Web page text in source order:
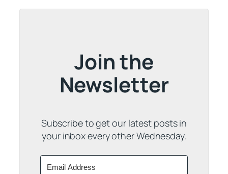
Join the
Newsletter
Subscribe to get our latest posts in
your inbox every other Wednesday.